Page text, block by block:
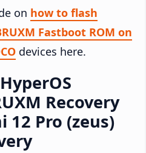
on how to flash
Fastboot ROM on
devices here.
Recovery
12 Pro (zeus)